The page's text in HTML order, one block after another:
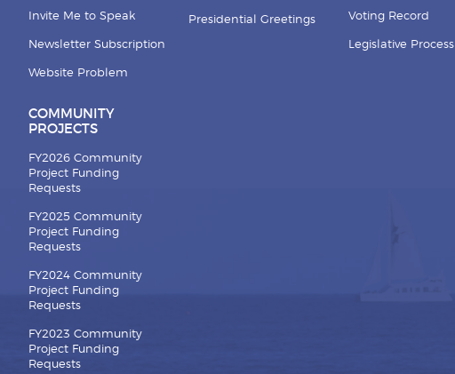
Invite Me to Speak
Newsletter Subscription
Website Problem
COMMUNITY
PROJECTS
FY2026 Community
Project Funding
Requests
FY2025 Community
Project Funding
Requests
FY2024 Community
Project Funding
Requests
FY2023 Community
Project Funding
Requests
Presidential Greetings Voting Record
Legislative Process